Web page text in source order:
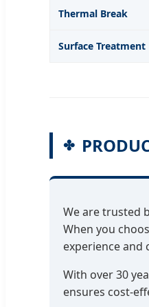
Thermal Break
Surface Treatment
We are trusted
When you
experience
With over 30
ensures cost-